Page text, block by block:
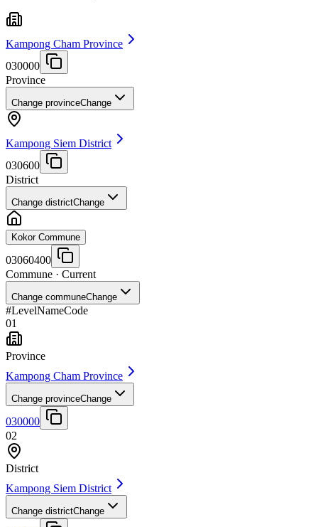
Kampong Cham Province
030000
Province
Change provinceChange
Kampong Siem District
030600
District
Change districtChange
Kokor Commune
03060400
Commune · Current
Change communeChange
#LevelNameCode
01
Province
Kampong Cham Province
Change provinceChange
030000
02
District
Kampong Siem District
Change districtChange